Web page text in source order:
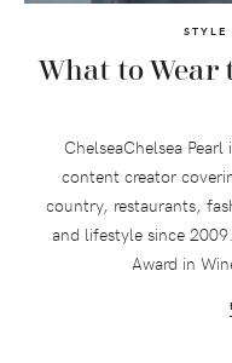
STYLE
What to Wear
ChelseaChelsea
content creator
country, restaurants,
and lifestyle since
Award in